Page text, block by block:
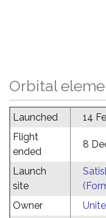
Orbital
Launched
14
Flight
ended
8
Launch
site
Owner